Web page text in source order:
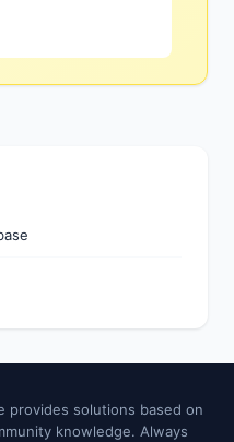
provides solutions based on
knowledge. Always